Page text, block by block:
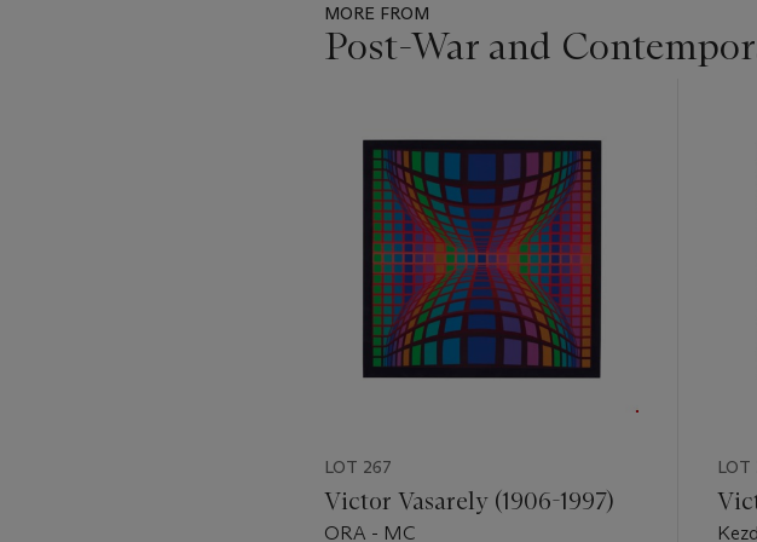
MORE FROM
Post-War and
LOT 267
Victor Vasarely (1906-1997)
ORA - MC
LOT